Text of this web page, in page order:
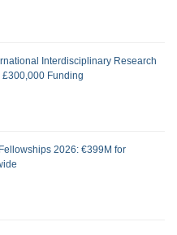
Interdisciplinary Research
Funding
2026: €399M for